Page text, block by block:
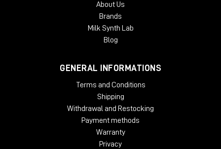
About Us
Brands
Milk Synth Lab
Blog
GENERAL INFORMATIONS
Terms and Conditions
Shipping
Withdrawal and Restocking
Payment methods
Warranty
Privacy